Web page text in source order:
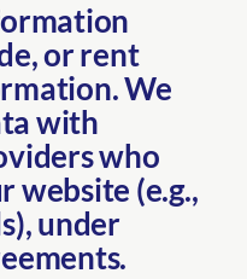
or rent
We
with
who
website (e.g.,
under